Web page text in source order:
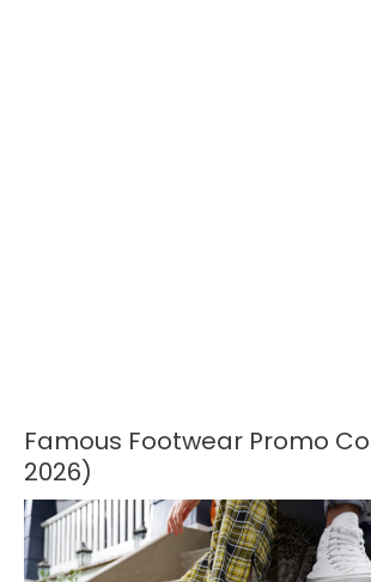
Famous Footwear Promo
2026)
Famous
Footwear
Code
(August
2026)